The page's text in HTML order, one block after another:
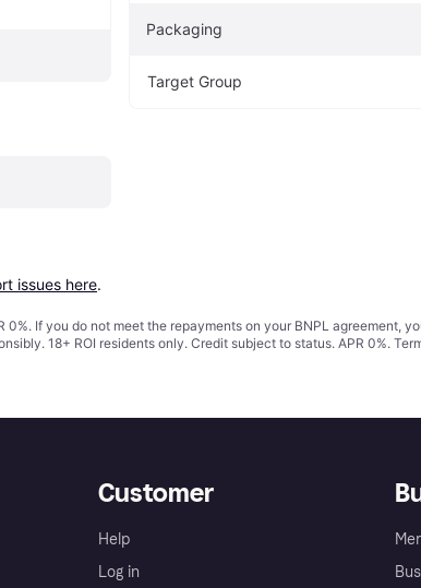
Packaging
Target Group
issues here.
0%. If you do not meet the repayments on your BNPL
18+ ROI residents only. Credit subject to status. APR 0%.
Customer
Help
Log in